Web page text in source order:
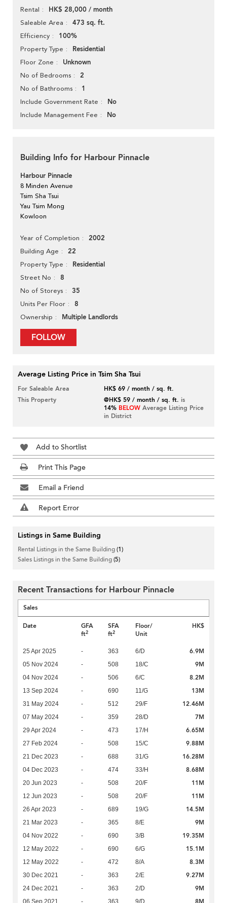
Rental HK$ 28,000 / month
Saleable Area 473 sq. ft.
Efficiency 100%
Property Type Residential
Floor Zone Unknown
No of Bedrooms 2
No of Bathrooms 1
Include Government Rate No
Include Management Fee No
Building Info for Harbour Pinnacle
Harbour Pinnacle
8 Minden Avenue
Tsim Sha Tsui
Yau Tsim Mong
Kowloon
Year of Completion 2002
Building Age 22
Property Type Residential
Street No 8
No of Storeys 35
Units Per Floor 8
Ownership Multiple Landlords
FOLLOW
Average Listing Price in Tsim Sha Tsui
For Saleable Area
HK$ 69 / month / sq. ft.
This Property
@HK$ 59 / month / sq. ft. is
14% BELOW Average Listing Price
in District
Add to Shortlist
Print This Page
Email a Friend
Report Error
Listings in Same Building
Rental Listings in the Same Building(1)
Sales Listings in the Same Building(5)
Recent Transactions for Harbour Pinnacle
Sales
Date
GFA
ft2
SFA
ft2
Floor/
Unit
HK$
25 Apr 2025 - 363 6/D 6.9M
05 Nov 2024 - 508 18/C 9M
04 Nov 2024 - 506 6/C 8.2M
13 Sep 2024 - 690 11/G 13M
31 May 2024 - 512 29/F 12.46M
07 May 2024 - 359 28/D 7M
29 Apr 2024 - 473 17/H 6.65M
27 Feb 2024 - 508 15/C 9.88M
21 Dec 2023 - 688 31/G 16.28M
04 Dec 2023 - 474 33/H 8.68M
20 Jun 2023 - 508 20/F 11M
12 Jun 2023 - 508 20/F 11M
26 Apr 2023 - 689 19/G 14.5M
21 Mar 2023 - 365 8/E 9M
04 Nov 2022 - 690 3/B 19.35M
12 May 2022 - 690 6/G 15.1M
12 May 2022 - 472 8/A 8.3M
30 Dec 2021 - 363 2/E 9.27M
24 Dec 2021 - 363 2/D 9M